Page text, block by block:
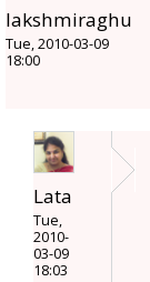
lakshmiraghu
Tue, 2010-03-09
18:00
Lata
Tue,
2010-
03-09
18:03